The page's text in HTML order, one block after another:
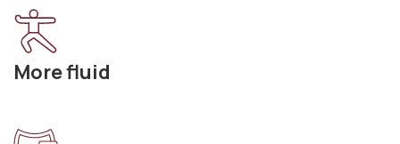
More fluid